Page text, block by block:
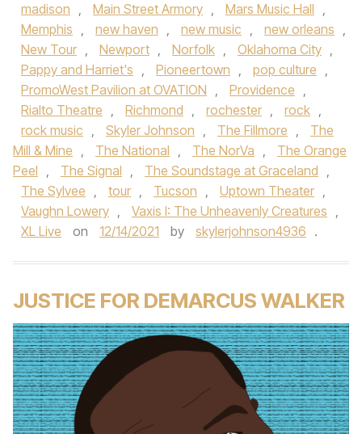
madison , Main Street Armory , Mars Music Hall ,
Memphis , new haven , new music , new orleans ,
New Tour , Newport , Norfolk , Oklahoma City ,
Pappy and Harriet's , Pioneertown , pop culture ,
PromoWest Pavilion at OVATION , Providence ,
Rialto Theatre , Richmond , rochester , rock ,
rock music , Skyler Johnson , The Fillmore ,
The
Mill & Mine , The National , The NorVa ,
The Orange
Peel , The Signal , The Soundstage at Graceland ,
The Sylvee , tour , Tucson , Uptown Theater ,
Vaughn Lowery , Vaxis I: The Unheavenly Creatures ,
XL Live
on 12/14/2021 by skylerjohnson4936 .
JUSTICE FOR DEMARCUS WALKER